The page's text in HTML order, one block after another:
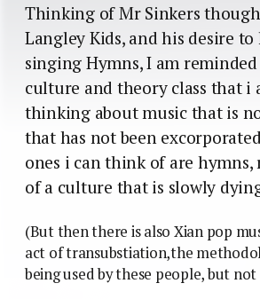
Thinking of Mr Sinkers
Langley Kids, and his desire
singing Hymns, I am
culture and theory class that i
thinking about music that is
that has not been
ones i can think of are
of a culture that is slowly
(But then there is also Xian pop
act of transubstiation,the
being used by these people, but